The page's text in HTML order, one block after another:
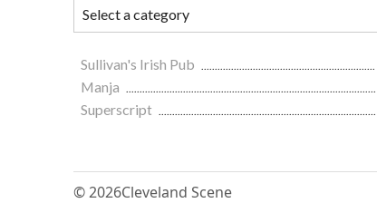
Sullivan's Irish Pub
Manja
Superscript
© 2026Cleveland Scene